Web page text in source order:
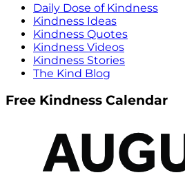
Daily Dose of Kindness
Kindness Ideas
Kindness Quotes
Kindness Videos
Kindness Stories
The Kind Blog
Free Kindness Calendar